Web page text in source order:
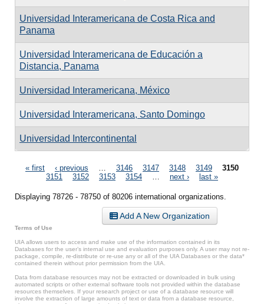
Universidad Interamericana de Costa Rica and
Panama
Universidad Interamericana de Educación a
Distancia, Panama
Universidad Interamericana, México
Universidad Interamericana, Santo Domingo
Universidad Intercontinental
Pages
« first ‹ previous 3146 3147 3148 3149
3150
3151
3152 3153 3154 next › last »
Displaying 78726 - 78750 of 80206 international organizations.
Add A New Organization
Terms of Use
UIA allows users to access and make use of the information contained in its
Databases for the user’s internal use and evaluation purposes only. A user may not re-
package, compile, re-distribute or re-use any or all of the UIA Databases or the data*
contained therein without prior permission from the UIA.
Data from database resources may not be extracted or downloaded in bulk using
automated scripts or other external software tools not provided within the database
resources themselves. If your research project or use of a database resource will
involve the extraction of large amounts of text or data from a database resource,